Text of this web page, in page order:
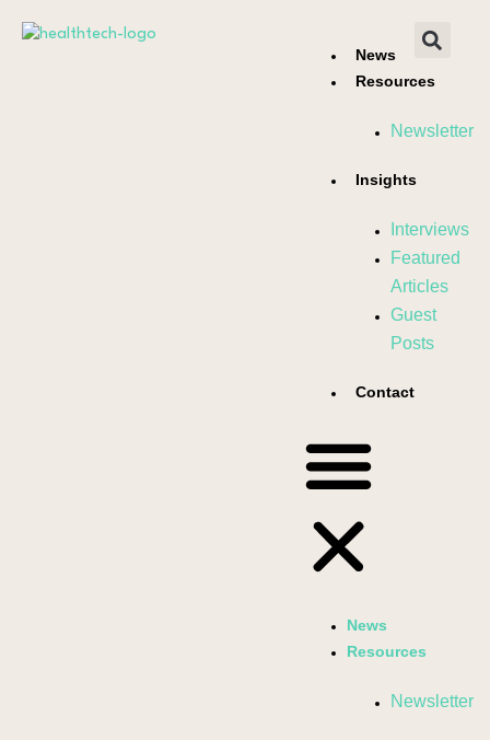
News
Resources
Newsletter
Insights
Interviews
Featured
Articles
Guest
Posts
Contact
News
Resources
Newsletter